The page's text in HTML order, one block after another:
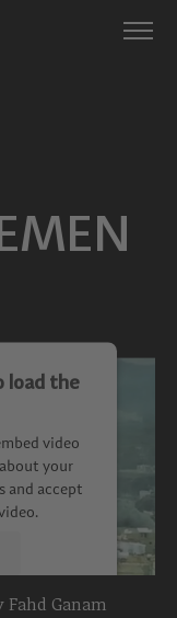
load the
video
your
and accept
Fahd Ganam